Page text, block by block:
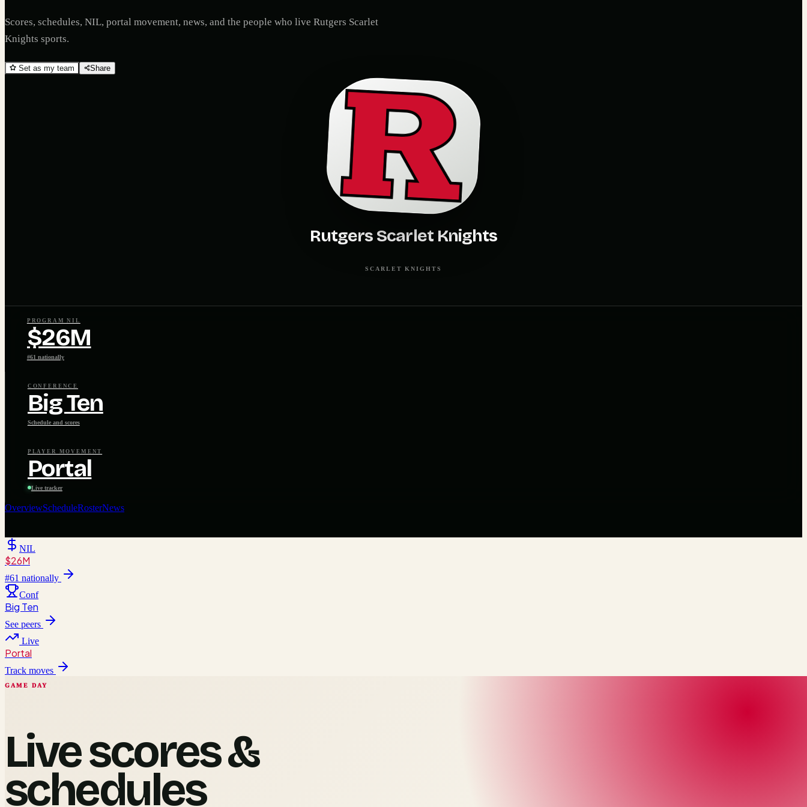
Scores, schedules, NIL, portal movement, news, and the people who live Rutgers Scarlet
Knights sports.
Set as my team Share
Rutgers Scarlet Knights
SCARLET KNIGHTS
PROGRAM NIL
$26M
#61 nationally
CONFERENCE
Big Ten
Schedule and scores
PLAYER MOVEMENT
Portal
Live tracker
OverviewScheduleRosterNews
NIL
$26M
#61 nationally
Conf
Big Ten
See peers
Live
Portal
Track moves
GAME DAY
Live scores &
schedules